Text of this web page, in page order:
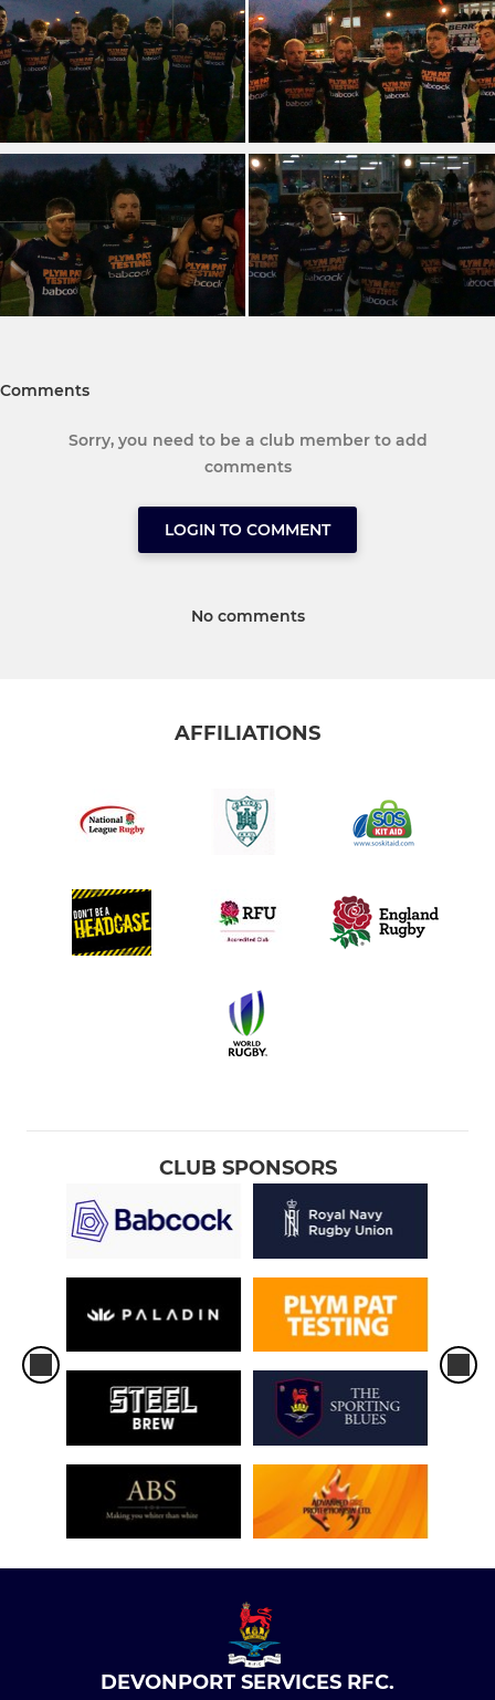
Comments
Sorry, you need to be a club member to add
comments
LOGIN TO COMMENT
No comments
AFFILIATIONS
CLUB SPONSORS
DEVONPORT SERVICES RFC.